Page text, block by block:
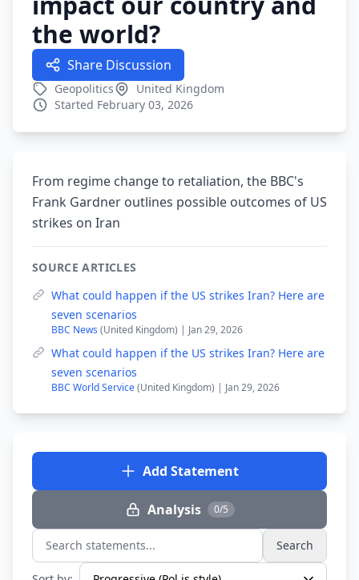
the world?
Share Discussion
Geopolitics
United Kingdom
Started February 03, 2026
From regime change to retaliation, the BBC's
Frank Gardner outlines possible outcomes of US
strikes on Iran
SOURCE ARTICLES
What could happen if the US strikes Iran? Here are
seven scenarios
BBC News (United Kingdom) | Jan 29, 2026
What could happen if the US strikes Iran? Here are
seven scenarios
BBC World Service(United Kingdom) | Jan 29, 2026
Add Statement
Analysis 0/5
Search statements... Search